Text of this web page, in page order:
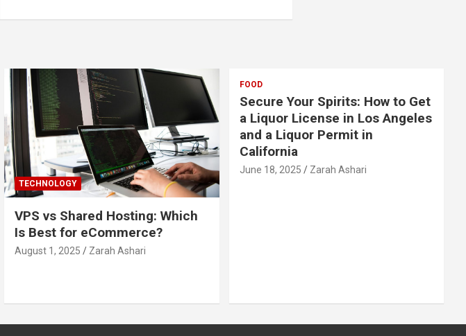
TECHNOLOGY
VPS vs Shared Hosting: Which
Is Best for eCommerce?
August 1, 2025 Zarah Ashari
FOOD
Secure Your Spirits: How to Get
a Liquor License in Los Angeles
and a Liquor Permit in
California
June 18, 2025 Zarah Ashari